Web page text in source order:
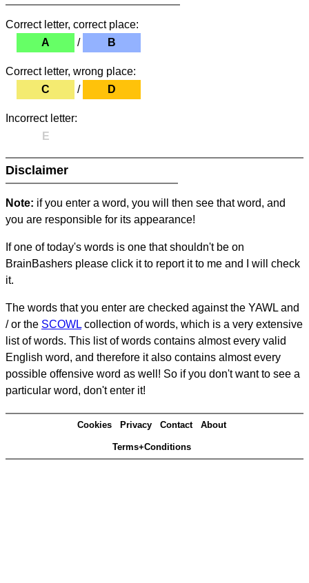
Correct letter, correct place:
A
/ B
Correct letter, wrong place:
C
/ D
Incorrect letter:
E
Disclaimer
Note: if you enter a word, you will then see that word, and
you are responsible for its appearance!
If one of today's words is one that shouldn't be on
BrainBashers please click it to report it to me and I will check
it.
The words that you enter are checked against the YAWL and
/ or the SCOWL collection of words, which is a very extensive
list of words. This list of words contains almost every valid
English word, and therefore it also contains almost every
possible offensive word as well! So if you don't want to see a
particular word, don't enter it!
Cookies Privacy Contact About
Terms+Conditions